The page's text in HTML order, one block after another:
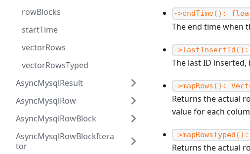
rowBlocks
startTime
vectorRows
vectorRowsTyped
AsyncMysqlResult
AsyncMysqlRow
AsyncMysqlRowBlock
AsyncMysqlRowBlockItera
tor
->endTime():
The end time when
-
The last ID
->mapRows():
Returns the actual
value for each
-
Returns the actual